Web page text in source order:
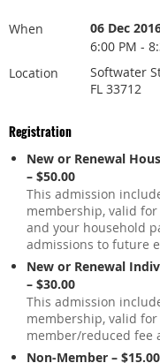
When 06 Dec
6:00 PM -
Location
Softwater
FL 33712
Registration
New or Renewal
– $50.00
This admission
membership, valid
and your household
admissions to future
New or Renewal
– $30.00
This admission
membership, valid
member/reduced fee
Non-Member – $15.00